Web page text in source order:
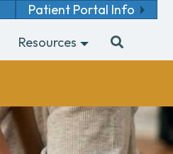
Patient Portal Info
Resources